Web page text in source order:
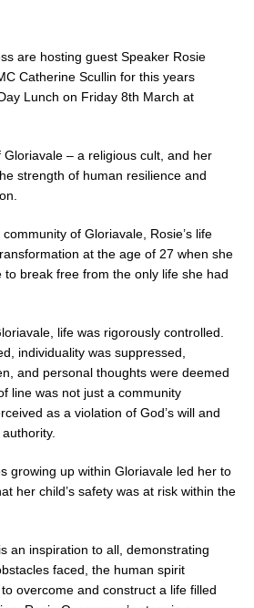
are hosting guest Speaker Rosie
Catherine Scullin for this years
Lunch on Friday 8th March at
– a religious cult, and her
strength of human resilience and
of Gloriavale, Rosie’s life
at the age of 27 when she
break free from the only life she had
life was rigorously controlled.
individuality was suppressed,
and personal thoughts were deemed
line was not just a community
as a violation of God’s will and
growing up within Gloriavale led her to
her child’s safety was at risk within the
an inspiration to all, demonstrating
faced, the human spirit
overcome and construct a life filled